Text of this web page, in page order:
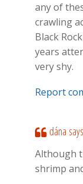
any of
crawling
Black
years
very shy.
Report
dána
Although
shrimp